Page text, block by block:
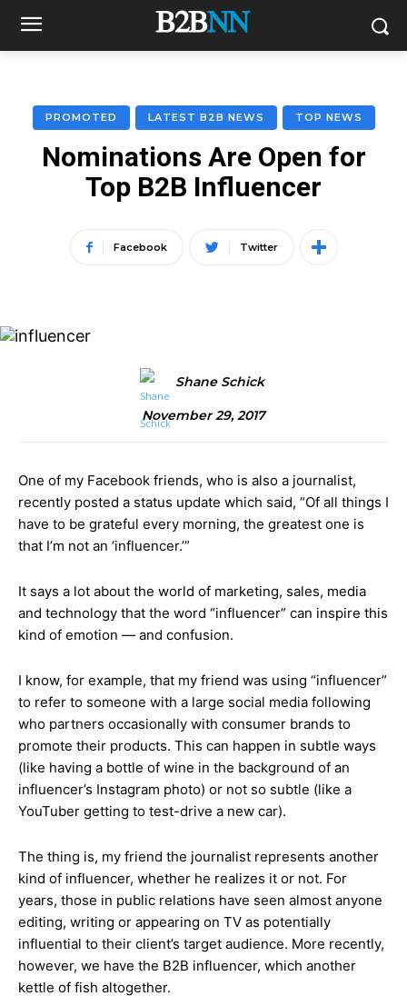
PROMOTED LATEST B2B NEWS TOP NEWS
Nominations Are Open for
Top B2B Influencer
Facebook Twitter
Shane Schick
November 29, 2017
One of my Facebook friends, who is also a journalist,
recently posted a status update which said, “Of all things I
have to be grateful every morning, the greatest one is
that I’m not an ‘influencer.’”
It says a lot about the world of marketing, sales, media
and technology that the word “influencer” can inspire this
kind of emotion — and confusion.
I know, for example, that my friend was using “influencer”
to refer to someone with a large social media following
who partners occasionally with consumer brands to
promote their products. This can happen in subtle ways
(like having a bottle of wine in the background of an
influencer’s Instagram photo) or not so subtle (like a
YouTuber getting to test-drive a new car).
The thing is, my friend the journalist represents another
kind of influencer, whether he realizes it or not. For
years, those in public relations have seen almost anyone
editing, writing or appearing on TV as potentially
influential to their client’s target audience. More recently,
however, we have the B2B influencer, which another
kettle of fish altogether.